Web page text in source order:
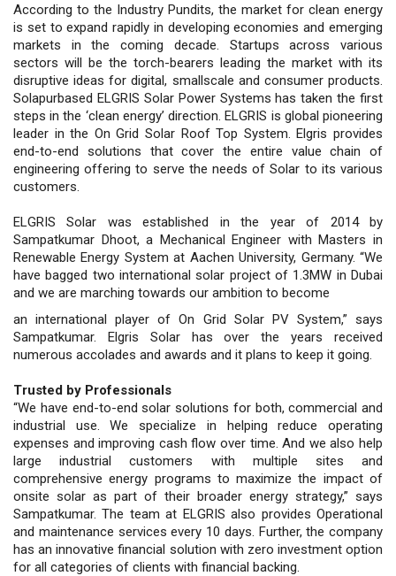
According to the Industry Pundits, the market for clean energy
is set to expand rapidly in developing economies and emerging
markets in the coming decade. Startups across various
sectors will be the torch-bearers leading the market with its
disruptive ideas for digital, smallscale and consumer products.
Solapurbased ELGRIS Solar Power Systems has taken the first
steps in the ‘clean energy’ direction. ELGRIS is global pioneering
leader in the On Grid Solar Roof Top System. Elgris provides
end-to-end solutions that cover the entire value chain of
engineering offering to serve the needs of Solar to its various
customers.
ELGRIS Solar was established in the year of 2014 by
Sampatkumar Dhoot, a Mechanical Engineer with Masters in
Renewable Energy System at Aachen University, Germany. “We
have bagged two international solar project of 1.3MW in Dubai
and we are marching towards our ambition to become
an international player of On Grid Solar PV System,” says
Sampatkumar. Elgris Solar has over the years received
numerous accolades and awards and it plans to keep it going.
Trusted by Professionals
“We have end-to-end solar solutions for both, commercial and
industrial use. We specialize in helping reduce operating
expenses and improving cash flow over time. And we also help
large industrial customers with multiple sites and
comprehensive energy programs to maximize the impact of
onsite solar as part of their broader energy strategy,” says
Sampatkumar. The team at ELGRIS also provides Operational
and maintenance services every 10 days. Further, the company
has an innovative financial solution with zero investment option
for all categories of clients with financial backing.